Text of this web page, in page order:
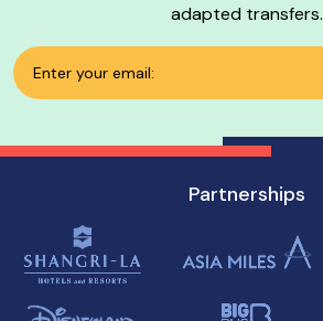
adapted transfers.
Partnerships